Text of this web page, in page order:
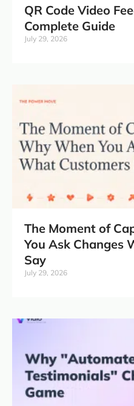
QR Code Video
Complete Guide
July 29, 2026
The Moment of
You Ask Changes
Say
July 29, 2026